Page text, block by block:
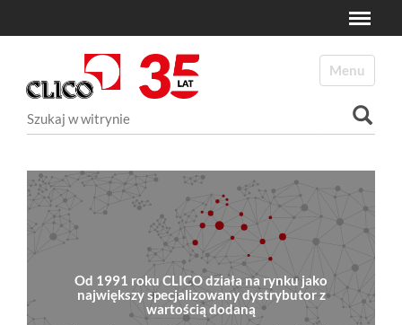
Toggle
Od 1991 roku CLICO działa na rynku jako
największy specjalizowany dystrybutor z
wartością dodaną